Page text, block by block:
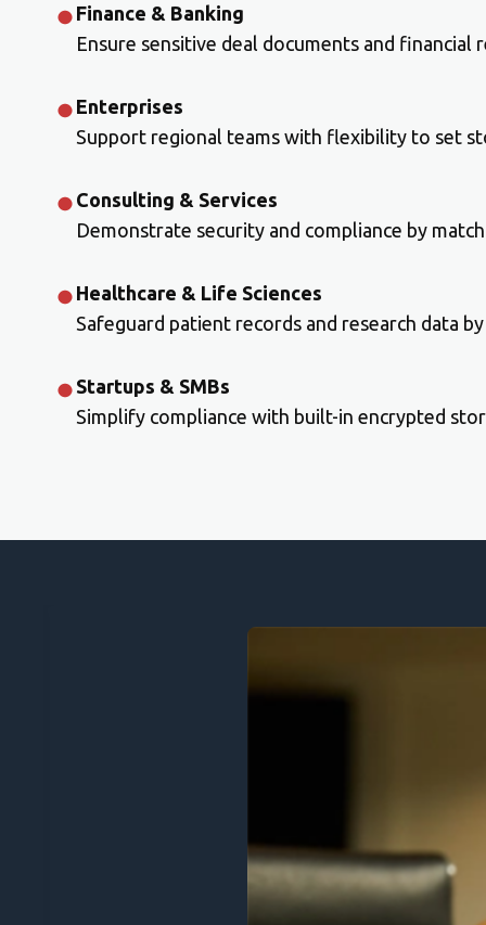
Finance & Banking
Ensure sensitive deal documents and
Enterprises
Support regional teams with flexibility to set
Consulting & Services
Demonstrate security and compliance by
Healthcare & Life Sciences
Safeguard patient records and research data
Startups & SMBs
Simplify compliance with built-in encrypted